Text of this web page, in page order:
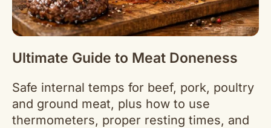
Ultimate Guide to Meat Doneness
Safe internal temps for beef, pork, poultry
and ground meat, plus how to use
thermometers, proper resting times, and